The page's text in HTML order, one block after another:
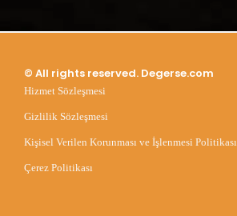
© All rights reserved. Degerse.com
Hizmet Sözleşmesi
Gizlilik Sözleşmesi
Kişisel Verilen Korunması ve İşlenmesi Politikası
Çerez Politikası